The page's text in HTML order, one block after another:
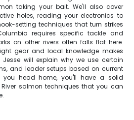
taking your bait. We'll also cover
holes, reading your electronics to
setting techniques that turn strikes
requires specific tackle and
on other rivers often falls flat here.
gear and local knowledge makes
will explain why we use certain
and leader setups based on current
you head home, you'll have a solid
salmon techniques that you can